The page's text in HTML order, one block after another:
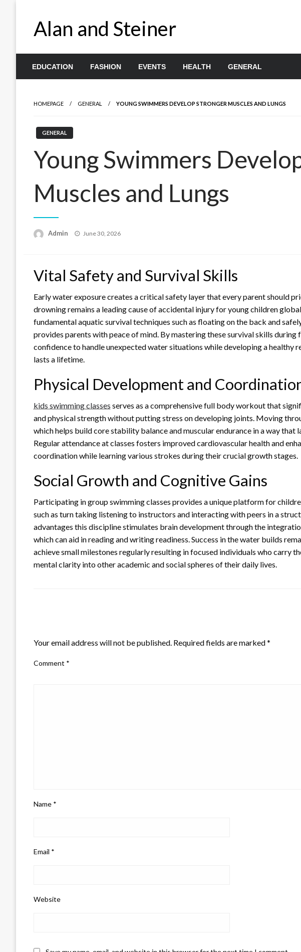
Alan and Steiner
EDUCATION FASHION EVENTS HEALTH GENERAL
HOMEPAGE GENERAL YOUNG SWIMMERS DEVELOP STRONGER MUSCLES AND LUNGS
GENERAL
Young Swimmers
Muscles and Lungs
Admin
Posted
June 30, 2026
Vital Safety and Survival Skills
Early water exposure creates a critical safety layer that every parent should
drowning remains a leading cause of accidental injury for young children
fundamental aquatic survival techniques such as floating on the back and
provides parents with peace of mind. By mastering these survival skills during
confidence to handle unexpected water situations while developing a healthy
lasts a lifetime.
Physical Development and
kids swimming classes serves as a comprehensive full body workout that
and physical strength without putting stress on developing joints. Moving
which helps build core stability balance and muscular endurance in a way
Regular attendance at classes fosters improved cardiovascular health and
coordination while learning various strokes during their crucial growth stages.
Social Growth and Cognitive Gains
Participating in group swimming classes provides a unique platform for
such as turn taking listening to instructors and interacting with peers in a
advantages this discipline stimulates brain development through the
which can aid in reading and writing readiness. Success in the water builds
achieve small milestones regularly resulting in focused individuals who carry
mental clarity into other academic and social spheres of their daily lives.
Your email address will not be published. Required fields are marked*
Comment *
Name *
Email *
Website